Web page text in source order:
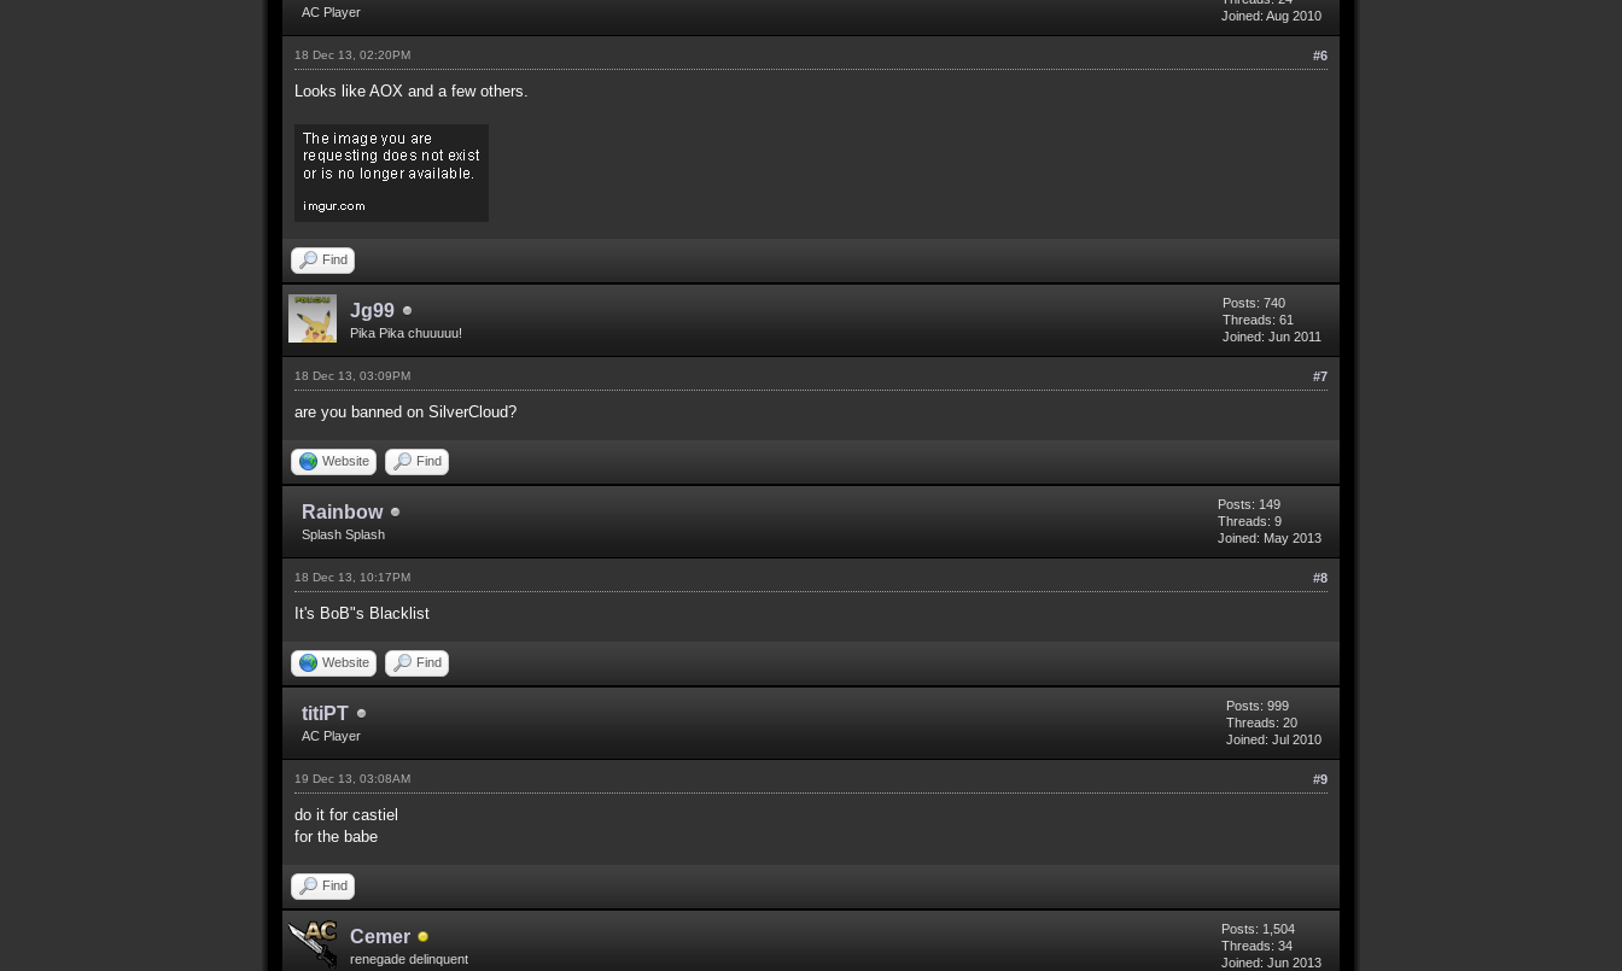
AC Player
Joined: Aug 2010
#6
18 Dec 13, 02:20PM
Looks like AOX and a few others.
Find
Jg99
Pika Pika chuuuuu!
Posts: 740
Threads: 61
Joined: Jun 2011
#7
18 Dec 13, 03:09PM
are you banned on SilverCloud?
Website Find
Rainbow
Splash Splash
Posts: 149
Threads: 9
Joined: May 2013
#8
18 Dec 13, 10:17PM
It's BoB"s Blacklist
Website Find
titiPT
AC Player
Posts: 999
Threads: 20
Joined: Jul 2010
#9
19 Dec 13, 03:08AM
do it for castiel
for the babe
Find
Cemer
renegade delinquent
Posts: 1,504
Threads: 34
Joined: Jun 2013